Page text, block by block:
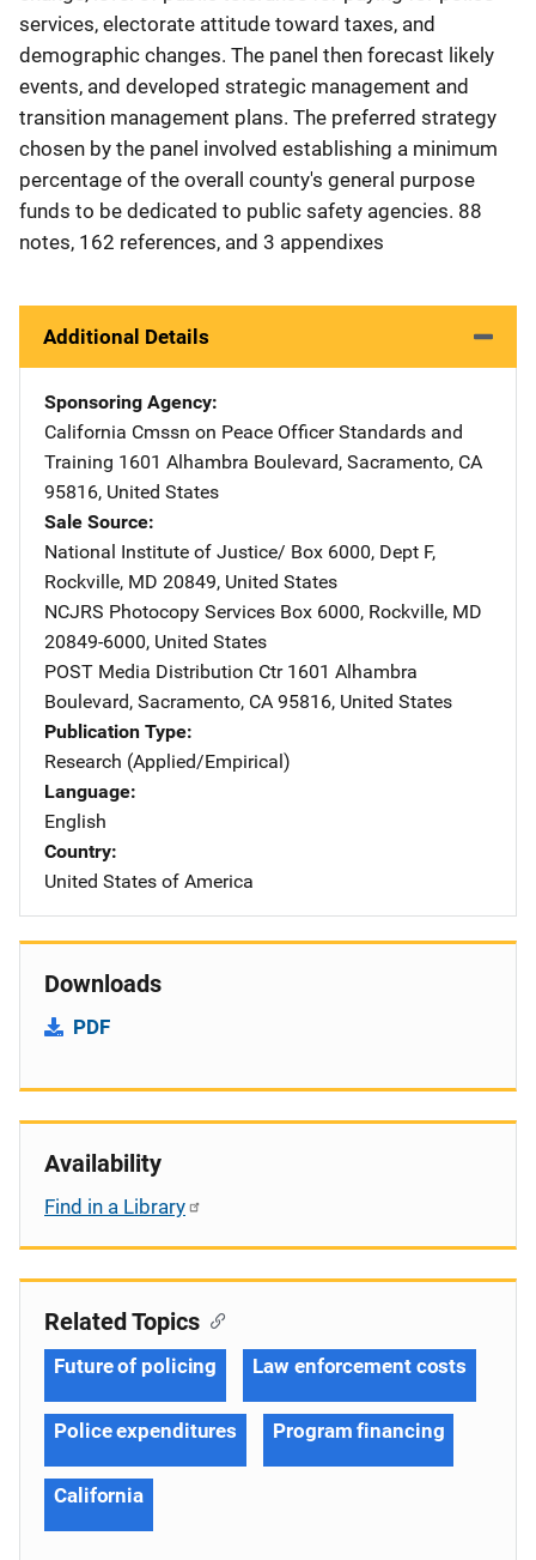
services, electorate attitude toward taxes, and
demographic changes. The panel then forecast likely
events, and developed strategic management and
transition management plans. The preferred strategy
chosen by the panel involved establishing a minimum
percentage of the overall county's general purpose
funds to be dedicated to public safety agencies. 88
notes, 162 references, and 3 appendixes
Additional Details
Sponsoring Agency
California Cmssn on Peace Officer Standards and
Training Address
1601 Alhambra Boulevard, Sacramento, CA
95816, United States
Sale Source
National Institute of Justice/ Address
Box 6000, Dept F,
Rockville, MD 20849, United States
NCJRS Photocopy Services Address
Box 6000, Rockville, MD
20849-6000, United States
POST Media Distribution Ctr Address
1601 Alhambra
Boulevard, Sacramento, CA 95816, United States
Publication Type
Research (Applied/Empirical)
Language
English
Country
United States of America
Downloads
PDF
Availability
Find in a Library
Related Topics
Future of policing Law enforcement costs
Police expenditures Program financing
California